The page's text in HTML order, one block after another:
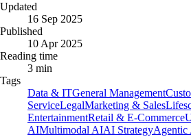
Updated
16 Sep 2025
Published
10 Apr 2025
Reading time
3 min
Tags
Data & ITGeneral Management
ServiceLegalMarketing & Sales
EntertainmentRetail & E-Commerce
AIMultimodal AIAI StrategyAgentic